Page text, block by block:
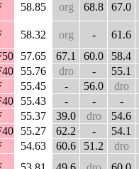
58.85 org 68.8 67.0
58.32 org -
61.6
57.65 67.1 60.0
58.4
55.76 dro -
55.1
55.45 - 56.0
dro
55.43 - -
-
55.37 39.0 dro
54.6
55.27 62.2 -
54.1
54.63 60.6 51.2
dro